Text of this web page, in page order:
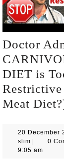
Doctor
DIET is
Meat
20 December
slimslim 0
9:05 am